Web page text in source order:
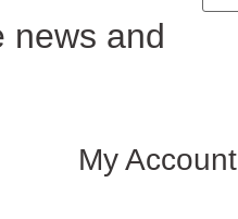
news and
My Account